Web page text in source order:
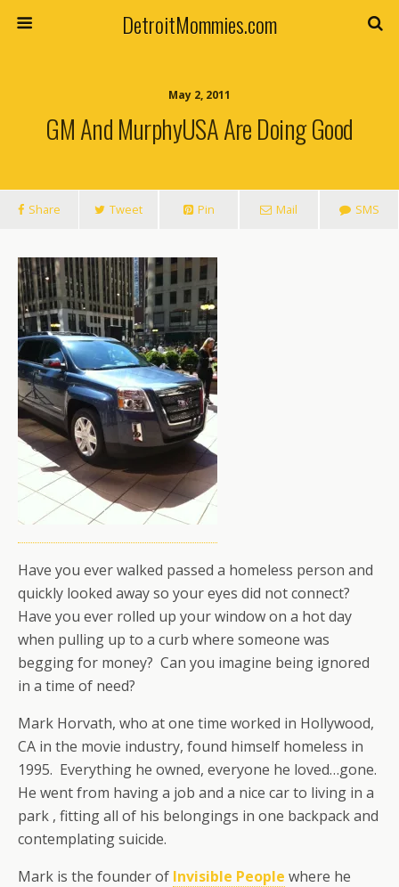
DetroitMommies.com
May 2, 2011
GM And MurphyUSA Are Doing Good
Share Tweet Pin Mail SMS
Have you ever walked passed a homeless person and
quickly looked away so your eyes did not connect?
Have you ever rolled up your window on a hot day
when pulling up to a curb where someone was
begging for money? Can you imagine being ignored
in a time of need?
Mark Horvath, who at one time worked in Hollywood,
CA in the movie industry, found himself homeless in
1995. Everything he owned, everyone he loved…gone.
He went from having a job and a nice car to living in a
park , fitting all of his belongings in one backpack and
contemplating suicide.
Mark is the founder of Invisible People where he